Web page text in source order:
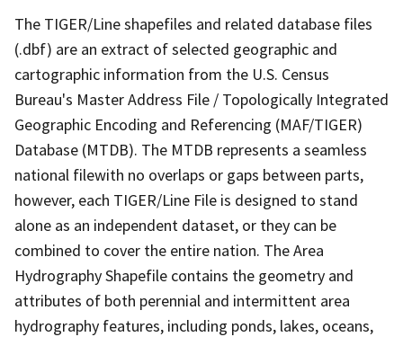
The TIGER/Line shapefiles and related database files
(.dbf) are an extract of selected geographic and
cartographic information from the U.S. Census
Bureau's Master Address File / Topologically Integrated
Geographic Encoding and Referencing (MAF/TIGER)
Database (MTDB). The MTDB represents a seamless
national filewith no overlaps or gaps between parts,
however, each TIGER/Line File is designed to stand
alone as an independent dataset, or they can be
combined to cover the entire nation. The Area
Hydrography Shapefile contains the geometry and
attributes of both perennial and intermittent area
hydrography features, including ponds, lakes, oceans,